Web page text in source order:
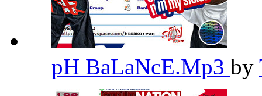
pH BaLaNcE.Mp3 by